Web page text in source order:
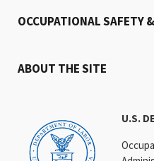
U.S.
OCCUPATIONAL SAFETY
ABOUT THE SITE